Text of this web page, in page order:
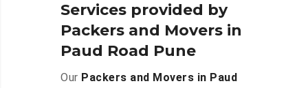
Services provided by
Packers and Movers in
Paud Road Pune
Our Packers and Movers in Paud